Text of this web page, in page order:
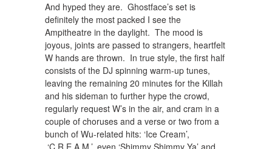
And hyped they are. Ghostface’s set is
definitely the most packed I see the
Ampitheatre in the daylight. The mood is
joyous, joints are passed to strangers, heartfelt
W hands are thrown. In true style, the first half
consists of the DJ spinning warm-up tunes,
leaving the remaining 20 minutes for the Killah
and his sideman to further hype the crowd,
regularly request W’s in the air, and cram in a
couple of choruses and a verse or two from a
bunch of Wu-related hits: ‘Ice Cream’,